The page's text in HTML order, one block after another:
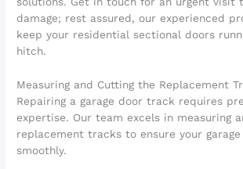
damage; rest assured, our experienced
keep your residential sectional doors
hitch.
Measuring and Cutting the Replacement
Repairing a garage door track requires
expertise. Our team excels in measuring
replacement tracks to ensure your
smoothly.